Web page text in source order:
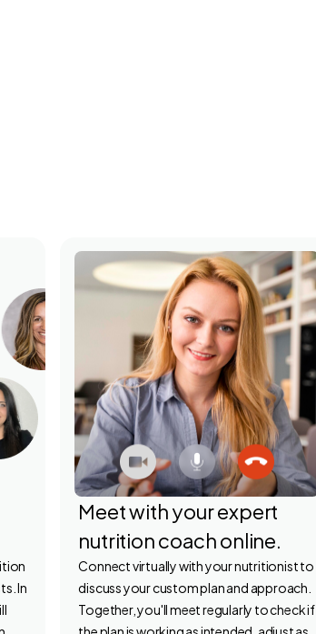
In
Meet with your expert
nutrition coach online.
Connect virtually with your nutritionist to
discuss your custom plan and approach.
Together, you'll meet regularly to check if